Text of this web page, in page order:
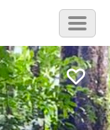
Toggle